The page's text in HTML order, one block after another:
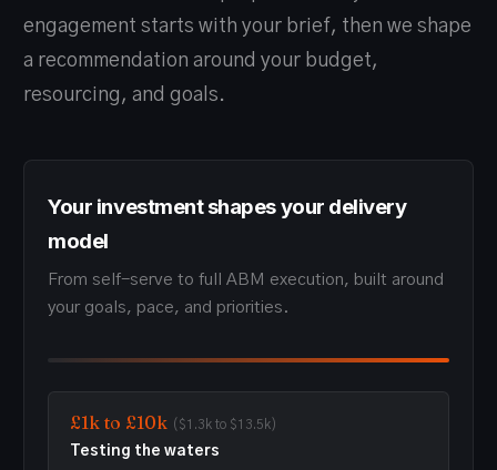
engagement starts with your brief, then we shape
a recommendation around your budget,
resourcing, and goals.
Your investment shapes your delivery
model
From self-serve to full ABM execution, built around
your goals, pace, and priorities.
£1k to £10k ($1.3k to $13.5k)
Testing the waters